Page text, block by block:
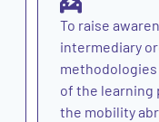
To raise
intermediary
of the learning
the mobility